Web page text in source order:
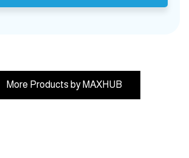
More Products by MAXHUB